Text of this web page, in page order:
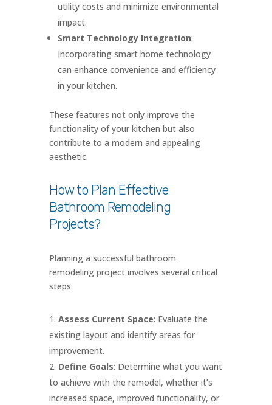
utility costs and minimize environmental
impact.
Smart Technology Integration:
Incorporating smart home technology
can enhance convenience and efficiency
in your kitchen.
These features not only improve the
functionality of your kitchen but also
contribute to a modern and appealing
aesthetic.
How to Plan Effective
Bathroom Remodeling
Projects?
Planning a successful bathroom
remodeling project involves several critical
steps:
Assess Current Space: Evaluate the
existing layout and identify areas for
improvement.
Define Goals: Determine what you want
to achieve with the remodel, whether it’s
increased space, improved functionality, or